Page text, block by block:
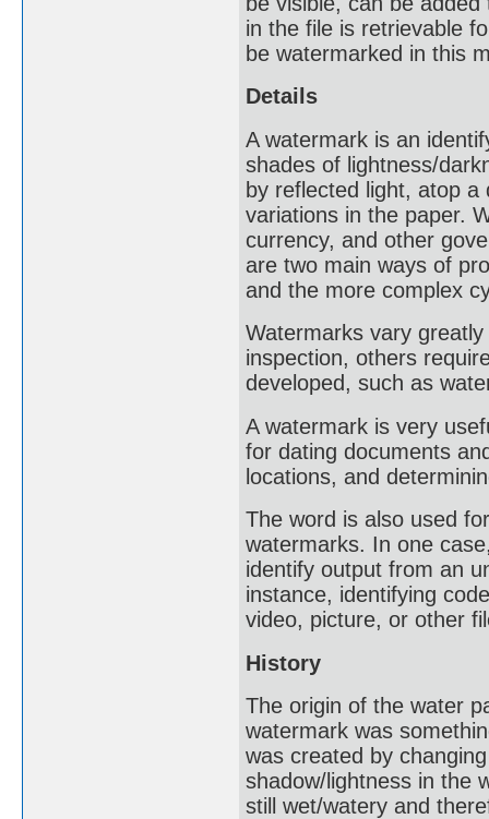
in the file is retrievable
be watermarked in this
Details
A watermark is an
shades of lightness/
by reflected light, atop
variations in the paper.
currency, and other
are two main ways of
and the more complex
Watermarks vary
inspection, others
developed, such as
A watermark is very
for dating documents
locations, and
The word is also used
watermarks. In one
identify output from an
instance, identifying
video, picture, or other
History
The origin of the water
watermark was
was created by
shadow/lightness in the
still wet/watery and